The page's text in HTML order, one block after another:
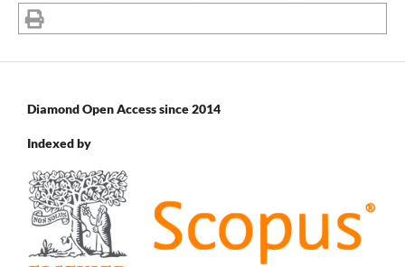
Diamond Open Access since 2014
Indexed by